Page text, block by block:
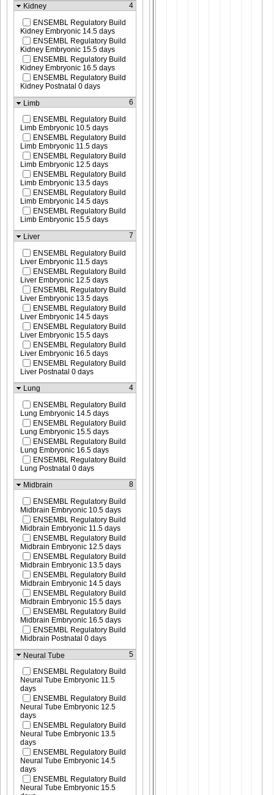
Kidney
4
ENSEMBL Regulatory Build
Kidney Embryonic 14.5 days
ENSEMBL Regulatory Build
Kidney Embryonic 15.5 days
ENSEMBL Regulatory Build
Kidney Embryonic 16.5 days
ENSEMBL Regulatory Build
Kidney Postnatal 0 days
Limb
6
ENSEMBL Regulatory Build
Limb Embryonic 10.5 days
ENSEMBL Regulatory Build
Limb Embryonic 11.5 days
ENSEMBL Regulatory Build
Limb Embryonic 12.5 days
ENSEMBL Regulatory Build
Limb Embryonic 13.5 days
ENSEMBL Regulatory Build
Limb Embryonic 14.5 days
ENSEMBL Regulatory Build
Limb Embryonic 15.5 days
Liver
7
ENSEMBL Regulatory Build
Liver Embryonic 11.5 days
ENSEMBL Regulatory Build
Liver Embryonic 12.5 days
ENSEMBL Regulatory Build
Liver Embryonic 13.5 days
ENSEMBL Regulatory Build
Liver Embryonic 14.5 days
ENSEMBL Regulatory Build
Liver Embryonic 15.5 days
ENSEMBL Regulatory Build
Liver Embryonic 16.5 days
ENSEMBL Regulatory Build
Liver Postnatal 0 days
Lung
4
ENSEMBL Regulatory Build
Lung Embryonic 14.5 days
ENSEMBL Regulatory Build
Lung Embryonic 15.5 days
ENSEMBL Regulatory Build
Lung Embryonic 16.5 days
ENSEMBL Regulatory Build
Lung Postnatal 0 days
Midbrain
8
ENSEMBL Regulatory Build
Midbrain Embryonic 10.5 days
ENSEMBL Regulatory Build
Midbrain Embryonic 11.5 days
ENSEMBL Regulatory Build
Midbrain Embryonic 12.5 days
ENSEMBL Regulatory Build
Midbrain Embryonic 13.5 days
ENSEMBL Regulatory Build
Midbrain Embryonic 14.5 days
ENSEMBL Regulatory Build
Midbrain Embryonic 15.5 days
ENSEMBL Regulatory Build
Midbrain Embryonic 16.5 days
ENSEMBL Regulatory Build
Midbrain Postnatal 0 days
Neural Tube
5
ENSEMBL Regulatory Build
Neural Tube Embryonic 11.5
days
ENSEMBL Regulatory Build
Neural Tube Embryonic 12.5
days
ENSEMBL Regulatory Build
Neural Tube Embryonic 13.5
days
ENSEMBL Regulatory Build
Neural Tube Embryonic 14.5
days
ENSEMBL Regulatory Build
Neural Tube Embryonic 15.5